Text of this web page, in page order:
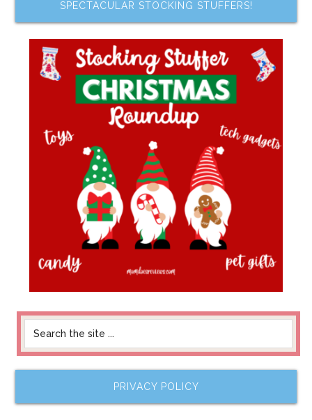
SPECTACULAR STOCKING STUFFERS!
PRIVACY POLICY